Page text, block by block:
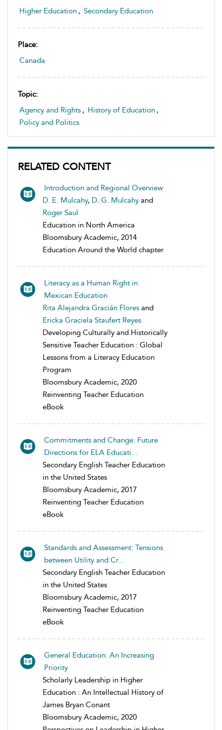
Higher Education , Secondary Education
Place:
Canada
Topic:
Agency and Rights , History of Education ,
Policy and Politics
RELATED CONTENT
Introduction and Regional Overview
D. E. Mulcahy, D. G. Mulcahy and
Roger Saul
Education in North America
Bloomsbury Academic, 2014
Education Around the World chapter
Literacy as a Human Right in
Mexican Education
Rita Alejandra Gracián Flores and
Ericka Graciela Staufert Reyes
Developing Culturally and Historically
Sensitive Teacher Education : Global
Lessons from a Literacy Education
Program
Bloomsbury Academic, 2020
Reinventing Teacher Education
eBook
Commitments and Change: Future
Directions for ELA Educati...
Secondary English Teacher Education
in the United States
Bloomsbury Academic, 2017
Reinventing Teacher Education
eBook
Standards and Assessment: Tensions
between Utility and Cr...
Secondary English Teacher Education
in the United States
Bloomsbury Academic, 2017
Reinventing Teacher Education
eBook
General Education: An Increasing
Priority
Scholarly Leadership in Higher
Education : An Intellectual History of
James Bryan Conant
Bloomsbury Academic, 2020